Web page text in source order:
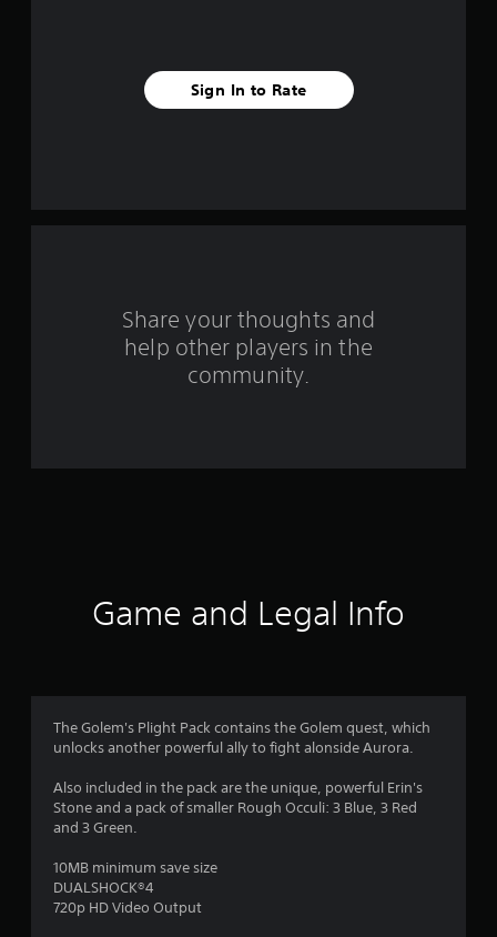
a
a
t
i
n
Sign In to Rate
Share your thoughts and
help other players in the
community.
Game and Legal Info
The Golem's Plight Pack contains the Golem quest, which
unlocks another powerful ally to fight alonside Aurora.
Also included in the pack are the unique, powerful Erin's
Stone and a pack of smaller Rough Occuli: 3 Blue, 3 Red
and 3 Green.
10MB minimum save size
DUALSHOCK®4
720p HD Video Output